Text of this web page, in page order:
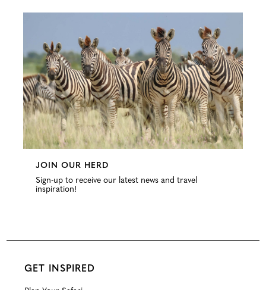
JOIN OUR HERD
Sign-up to receive our latest news and travel
inspiration!
GET INSPIRED